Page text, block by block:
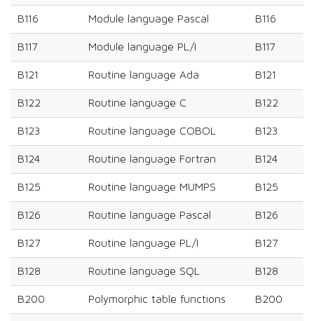
B116 Module language Pascal B116
B117 Module language PL/I B117
B121 Routine language Ada B121
B122 Routine language C B122
B123 Routine language COBOL B123
B124 Routine language Fortran B124
B125 Routine language MUMPS B125
B126 Routine language Pascal B126
B127 Routine language PL/I B127
B128 Routine language SQL B128
B200 Polymorphic table functions B200